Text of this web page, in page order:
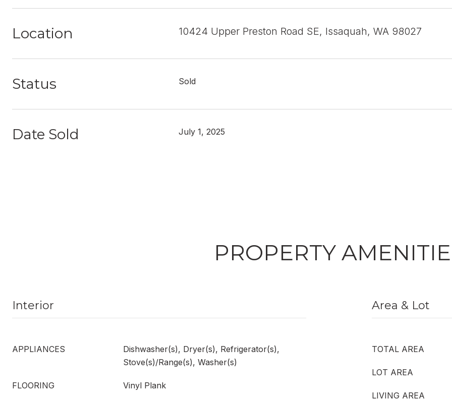
Location 10424 Upper Preston Road SE, Issaquah, WA 98027
Status Sold
Date Sold July 1, 2025
PROPERTY
Interior
APPLIANCES
Dishwasher(s), Dryer(s), Refrigerator(s),
Stove(s)/Range(s), Washer(s)
FLOORING Vinyl Plank
Area & Lot
TOTAL AREA
LOT AREA
LIVING AREA